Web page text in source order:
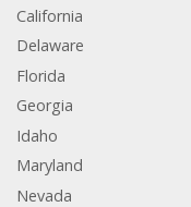
California
Delaware
Florida
Georgia
Idaho
Maryland
Nevada